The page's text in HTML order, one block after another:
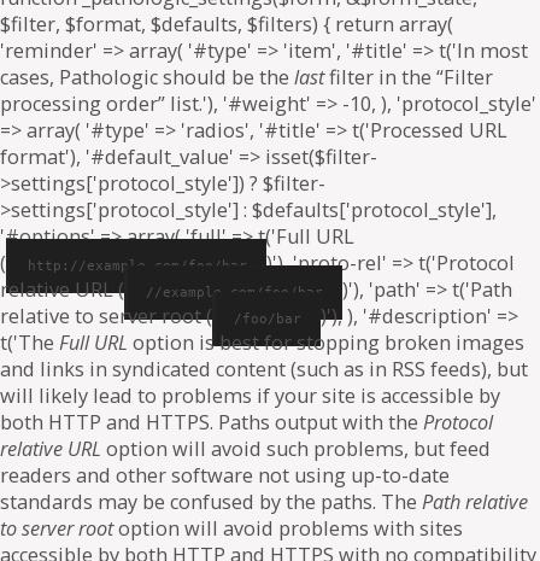
$filter, $format, $defaults, $filters) { return array(
'reminder' => array( '#type' => 'item', '#title' => t('In most
cases, Pathologic should be the lastfilter in the “Filter
processing order” list.'), '#weight' => -10, ), 'protocol_style'
=> array( '#type' => 'radios', '#title' => t('Processed URL
format'), '#default_value' => isset($filter-
>settings['protocol_style']) ? $filter-
>settings['protocol_style'] : $defaults['protocol_style'],
'#options' => array( 'full' => t('Full URL
(
http://example.com/foo/bar
)'), 'proto-rel' => t('Protocol
relative URL (
//example.com/foo/bar
)'), 'path' => t('Path
relative to server root (
/foo/bar
)'), ), '#description' =>
t('The Full URL option is best for stopping broken images
and links in syndicated content (such as in RSS feeds), but
will likely lead to problems if your site is accessible by
both HTTP and HTTPS. Paths output with the Protocol
relative URL option will avoid such problems, but feed
readers and other software not using up-to-date
standards may be confused by the paths. The Path relative
to server rootoption will avoid problems with sites
accessible by both HTTP and HTTPS with no compatibility